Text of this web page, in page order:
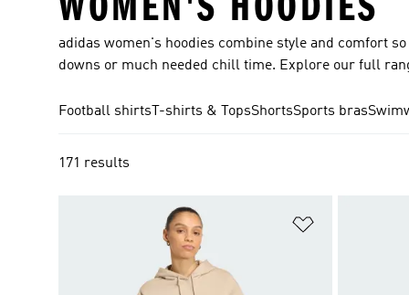
adidas women's hoodies combine style and comfort
downs or much needed chill time. Explore our full
Football shirts T-shirts & TopsShortsSports bras
171 results